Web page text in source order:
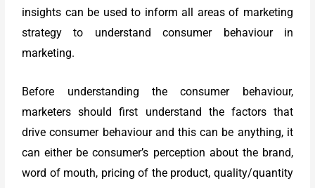
insights can be used to inform all areas of marketing
strategy to understand consumer behaviour in
marketing.
Before understanding the consumer behaviour,
marketers should first understand the factors that
drive consumer behaviour and this can be anything, it
can either be consumer’s perception about the brand,
word of mouth, pricing of the product, quality/quantity